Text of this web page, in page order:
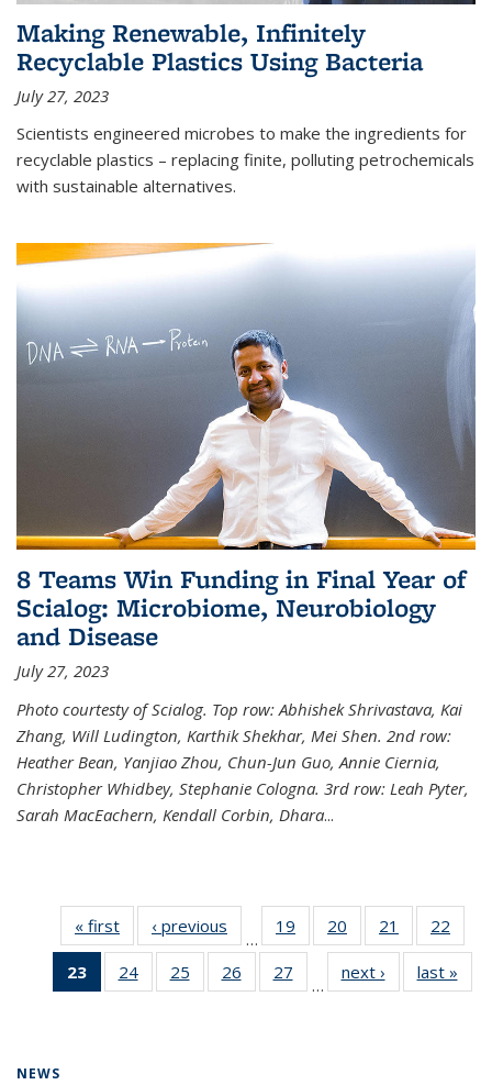
Making Renewable, Infinitely
Recyclable Plastics Using Bacteria
July 27, 2023
Scientists engineered microbes to make the ingredients for
recyclable plastics – replacing finite, polluting petrochemicals
with sustainable alternatives.
8 Teams Win Funding in Final Year of
Scialog: Microbiome, Neurobiology
and Disease
July 27, 2023
Photo courtesty of Scialog. Top row: Abhishek Shrivastava, Kai
Zhang, Will Ludington, Karthik Shekhar, Mei Shen. 2nd row:
Heather Bean, Yanjiao Zhou, Chun-Jun Guo, Annie Ciernia,
Christopher Whidbey, Stephanie Cologna. 3rd row: Leah Pyter,
Sarah MacEachern, Kendall Corbin, Dhara...
« first News‹ previous
…
19
135
20
135
News
21
135
News
22
135
23
of 135
News
24
135
25
135
26
135
27
135
…
next › Newslast »
NEWS